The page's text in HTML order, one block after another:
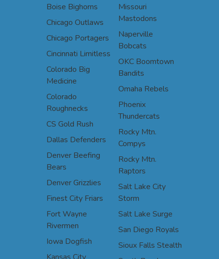
Boise Bighorns
Chicago Outlaws
Chicago Portagers
Cincinnati Limitless
Colorado Big
Medicine
Colorado
Roughnecks
CS Gold Rush
Dallas Defenders
Denver Beefing
Bears
Denver Grizzlies
Finest City Friars
Fort Wayne
Rivermen
Iowa Dogfish
Missouri
Mastodons
Naperville
Bobcats
OKC Boomtown
Bandits
Omaha Rebels
Phoenix
Thundercats
Rocky Mtn.
Compys
Rocky Mtn.
Raptors
Salt Lake City
Storm
Salt Lake Surge
San Diego Royals
Sioux Falls Stealth